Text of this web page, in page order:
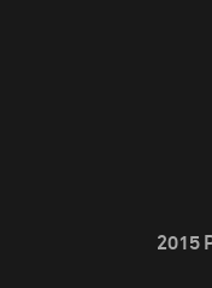
2015